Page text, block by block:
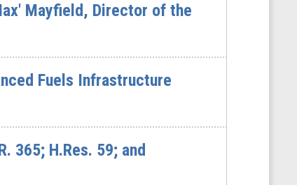
Mayfield, Director of the
Fuels Infrastructure
365; H.Res. 59; and